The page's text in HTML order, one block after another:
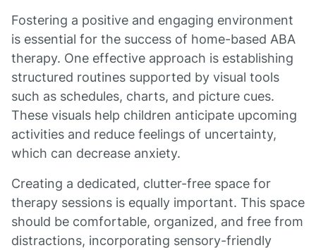
Fostering a positive and engaging environment
is essential for the success of home-based ABA
therapy. One effective approach is establishing
structured routines supported by visual tools
such as schedules, charts, and picture cues.
These visuals help children anticipate upcoming
activities and reduce feelings of uncertainty,
which can decrease anxiety.
Creating a dedicated, clutter-free space for
therapy sessions is equally important. This space
should be comfortable, organized, and free from
distractions, incorporating sensory-friendly